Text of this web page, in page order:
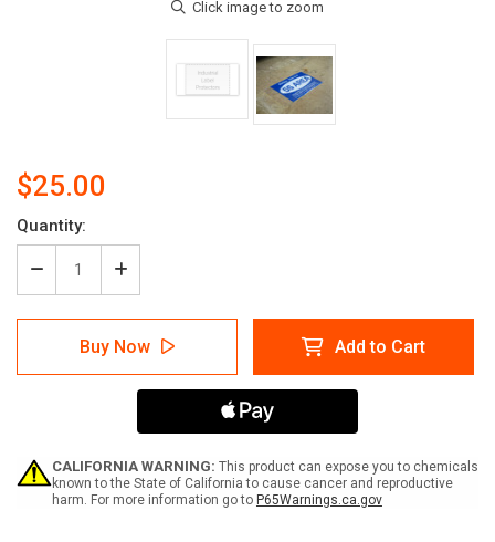
$25.00
Quantity:
Decrease
Quantity
of
Heavy
Label
Increase
Quantity
of
Heavy
Duty
Label
Protectors
Buy Now Add to Cart
CALIFORNIA WARNING: This product can expose you to chemicals
known to the State of California to cause cancer and reproductive
harm. For more information go to P65Warnings.ca.gov